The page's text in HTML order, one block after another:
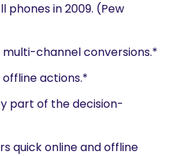
phones in 2009. (Pew
channel conversions.*
actions.*
part of the decision-
quick online and offline